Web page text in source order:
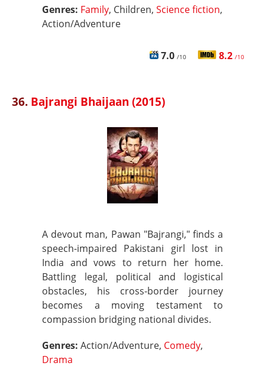
Genres: Family, Children, Science fiction,
Action/Adventure
7.0 /10 8.2 /10
36. Bajrangi Bhaijaan (2015)
A devout man, Pawan "Bajrangi," finds a
speech-impaired Pakistani girl lost in
India and vows to return her home.
Battling legal, political and logistical
obstacles, his cross-border journey
becomes a moving testament to
compassion bridging national divides.
Genres: Action/Adventure, Comedy,
Drama